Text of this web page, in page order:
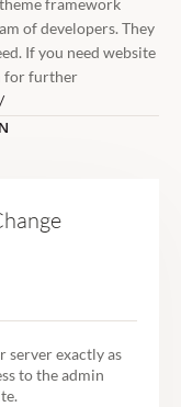
framework
of developers. They
If you need website
for further
server exactly as
to the admin